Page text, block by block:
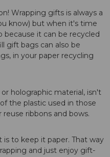
Wrapping gifts is always a
know) but when it's time
because it can be recycled
gift bags can also be
in your paper recycling
holographic material, isn't
the plastic used in those
ribbons and bows.
to keep it paper. That way
and just enjoy gift-